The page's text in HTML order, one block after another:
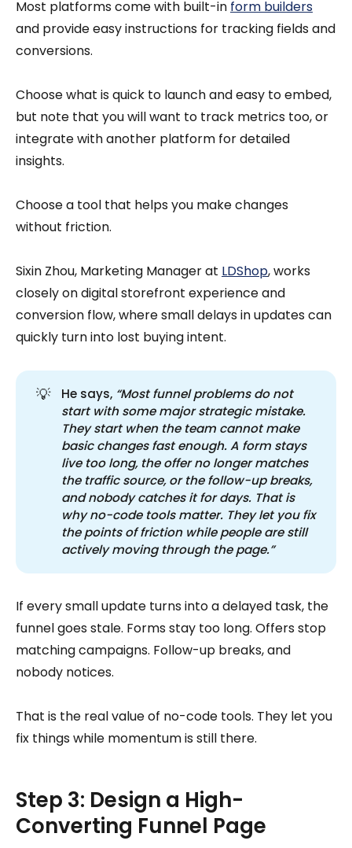
Most platforms come with built-in form builders
and provide easy instructions for tracking fields and
conversions.
Choose what is quick to launch and easy to embed,
but note that you will want to track metrics too, or
integrate with another platform for detailed
insights.
Choose a tool that helps you make changes
without friction.
Sixin Zhou, Marketing Manager at LDShop, works
closely on digital storefront experience and
conversion flow, where small delays in updates can
quickly turn into lost buying intent.
💡 He says, “Most funnel problems do not
start with some major strategic mistake.
They start when the team cannot make
basic changes fast enough. A form stays
live too long, the offer no longer matches
the traffic source, or the follow-up breaks,
and nobody catches it for days. That is
why no-code tools matter. They let you fix
the points of friction while people are still
actively moving through the page.”
If every small update turns into a delayed task, the
funnel goes stale. Forms stay too long. Offers stop
matching campaigns. Follow-up breaks, and
nobody notices.
That is the real value of no-code tools. They let you
fix things while momentum is still there.
Step 3: Design a High-
Converting Funnel Page